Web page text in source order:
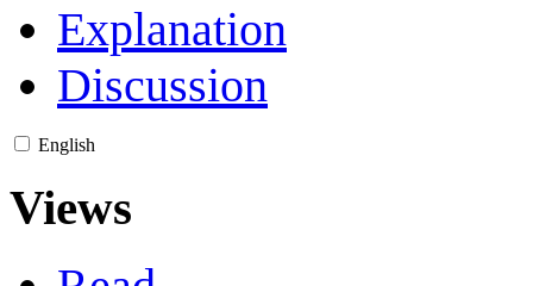
Explanation
Discussion
English
Views